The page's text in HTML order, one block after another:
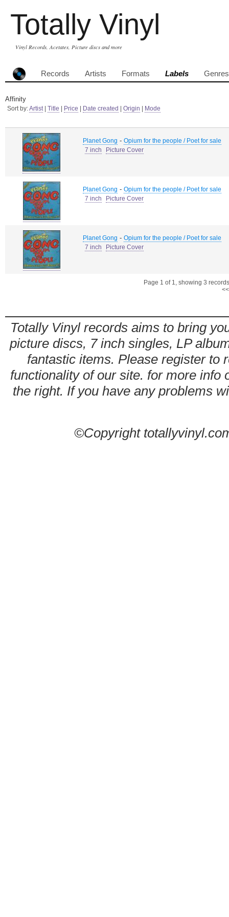
Totally Vinyl
Vinyl Records, Acetates, Picture discs and more
Records Artists Formats Labels Genres
Affinity
Sort by:Artist| Title Price Date created Origin Mode
Planet Gong - Opium for the people / Poet for sale
7 inch
Picture Cover
Planet Gong - Opium for the people / Poet for sale
7 inch
Picture Cover
Planet Gong - Opium for the people / Poet for sale
7 inch
Picture Cover
Page 1 of 1, showing 3
Totally Vinyl records aims to bring
picture discs, 7 inch singles, LP
fantastic items. Please register to
functionality of our site. for more info
the right. If you have any problems
©Copyright